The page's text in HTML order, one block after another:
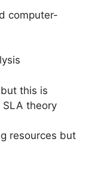
computer-
this is
theory
resources but